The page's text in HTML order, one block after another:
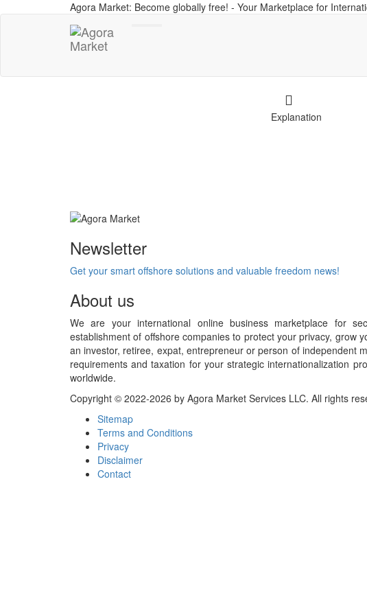
Agora Market: Become globally free! - Your Marketplace for
Explanation
Newsletter
Get your smart offshore solutions and valuable freedom news!
About us
We are your international online business marketplace for
establishment of offshore companies to protect your privacy,
an investor, retiree, expat, entrepreneur or person of independent
requirements and taxation for your strategic internationalization
worldwide.
Copyright © 2022-2026 by Agora Market Services LLC. All rights
Sitemap
Terms and Conditions
Privacy
Disclaimer
Contact